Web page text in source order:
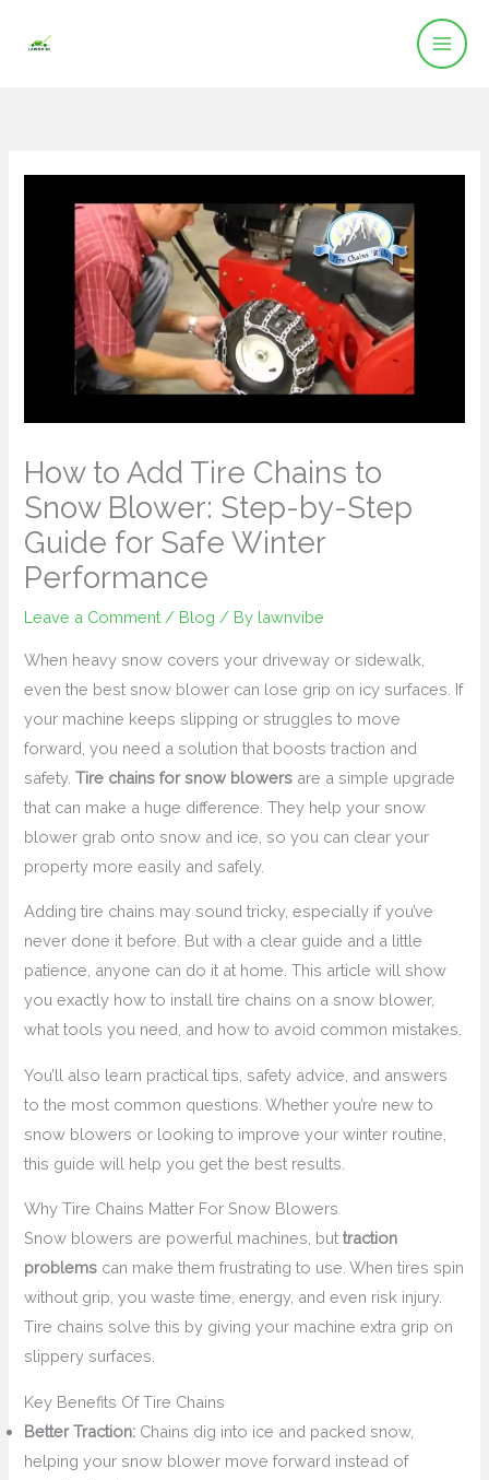
How to Add Tire Chains to
Snow Blower: Step-by-Step
Guide for Safe Winter
Performance
Leave a Comment / Blog / By lawnvibe
When heavy snow covers your driveway or sidewalk,
even the best snow blower can lose grip on icy surfaces. If
your machine keeps slipping or struggles to move
forward, you need a solution that boosts traction and
safety.Tire chains for snow blowers are a simple upgrade
that can make a huge difference. They help your snow
blower grab onto snow and ice, so you can clear your
property more easily and safely.
Adding tire chains may sound tricky, especially if you’ve
never done it before. But with a clear guide and a little
patience, anyone can do it at home. This article will show
you exactly how to install tire chains on a snow blower,
what tools you need, and how to avoid common mistakes.
You’ll also learn practical tips, safety advice, and answers
to the most common questions. Whether you’re new to
snow blowers or looking to improve your winter routine,
this guide will help you get the best results.
Why Tire Chains Matter For Snow Blowers
Snow blowers are powerful machines, buttraction
problems can make them frustrating to use. When tires spin
without grip, you waste time, energy, and even risk injury.
Tire chains solve this by giving your machine extra grip on
slippery surfaces.
Key Benefits Of Tire Chains
Better Traction: Chains dig into ice and packed snow,
helping your snow blower move forward instead of